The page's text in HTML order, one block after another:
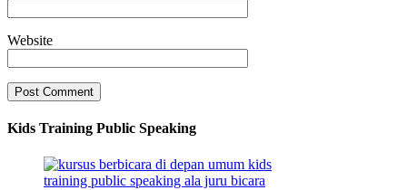
Website
Kids Training Public Speaking